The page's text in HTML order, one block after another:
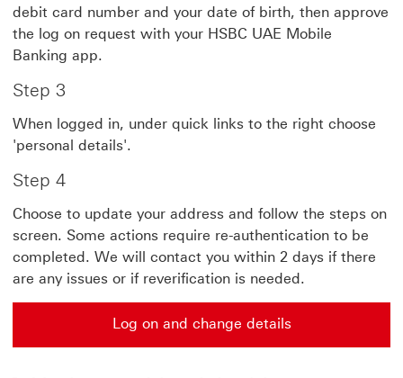
debit card number and your date of birth, then approve
the log on request with your HSBC UAE Mobile
Banking app.
Step 3
When logged in, under quick links to the right choose
'personal details'.
Step 4
Choose to update your address and follow the steps on
screen. Some actions require re-authentication to be
completed. We will contact you within 2 days if there
are any issues or if reverification is needed.
Log on and change details